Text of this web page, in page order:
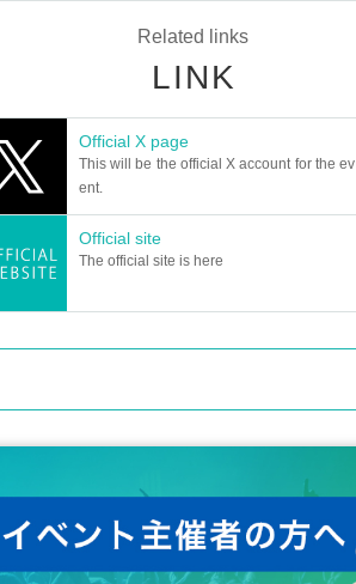
Related links
LINK
Official X page
This will be the official X account for the ev
ent.
Official site
The official site is here